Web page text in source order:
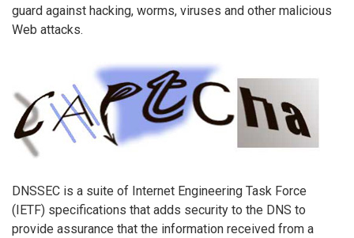
guard against hacking, worms, viruses and other malicious
Web attacks.
DNSSEC is a suite of Internet Engineering Task Force
(IETF) specifications that adds security to the DNS to
provide assurance that the information received from a